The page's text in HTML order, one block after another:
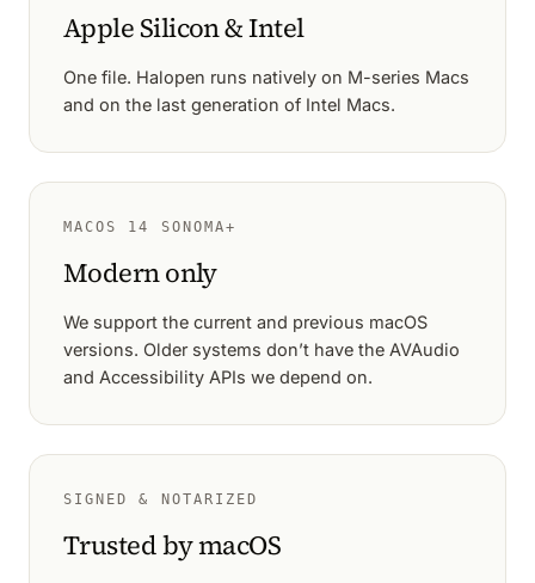
Apple Silicon & Intel
One file. Halopen runs natively on M-series Macs
and on the last generation of Intel Macs.
MACOS 14 SONOMA+
Modern only
We support the current and previous macOS
versions. Older systems don’t have the AVAudio
and Accessibility APIs we depend on.
SIGNED & NOTARIZED
Trusted by macOS